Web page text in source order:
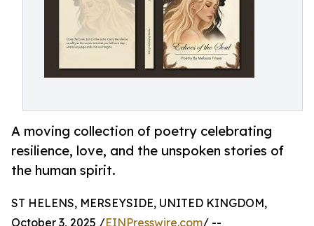
A moving collection of poetry celebrating
resilience, love, and the unspoken stories of
the human spirit.
ST HELENS, MERSEYSIDE, UNITED KINGDOM,
October 3, 2025 /EINPresswire.com/ --